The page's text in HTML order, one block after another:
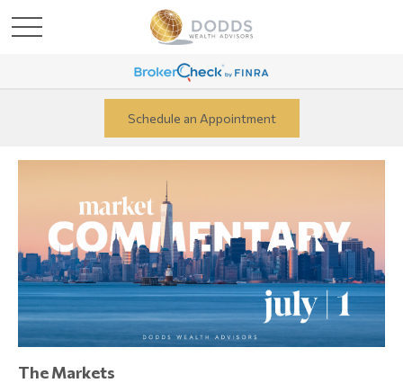
Schedule an Appointment
The Markets